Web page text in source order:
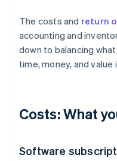
The costs and return
accounting and
down to balancing
time, money, and
Costs: What
Software